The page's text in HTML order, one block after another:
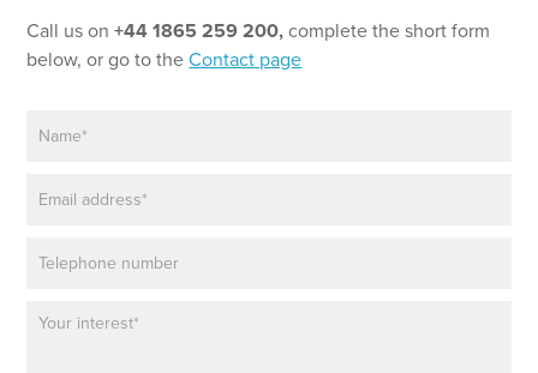
Call us on+44 1865 259 200,complete the short form
below, or go to theContact page
m